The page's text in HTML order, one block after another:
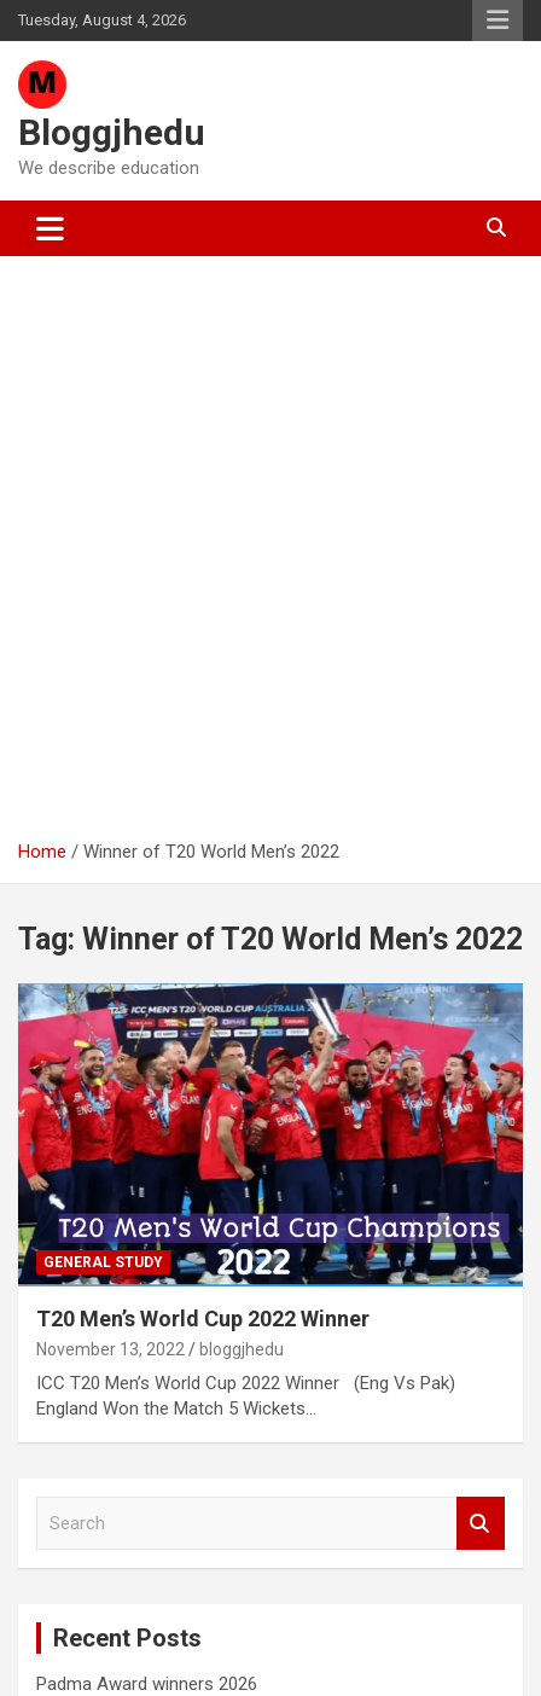
Skip
to
content
Tuesday, August 4, 2026
Bloggjhedu
We describe education
Home Winner of T20 World Men’s 2022
Tag: Winner of T20 World Men’s 2022
GENERAL STUDY
T20 Men’s World Cup 2022 Winner
November 13, 2022 bloggjhedu
ICC T20 Men’s World Cup 2022 Winner (Eng Vs Pak)
England Won the Match 5 Wickets…
Recent Posts
Padma Award winners 2026